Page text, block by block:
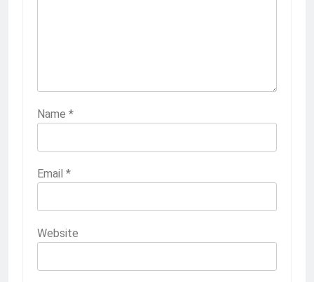
Name *
Email *
Website